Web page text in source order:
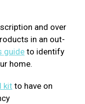
and over
in an out-
guide to identify
home.
kit to have on